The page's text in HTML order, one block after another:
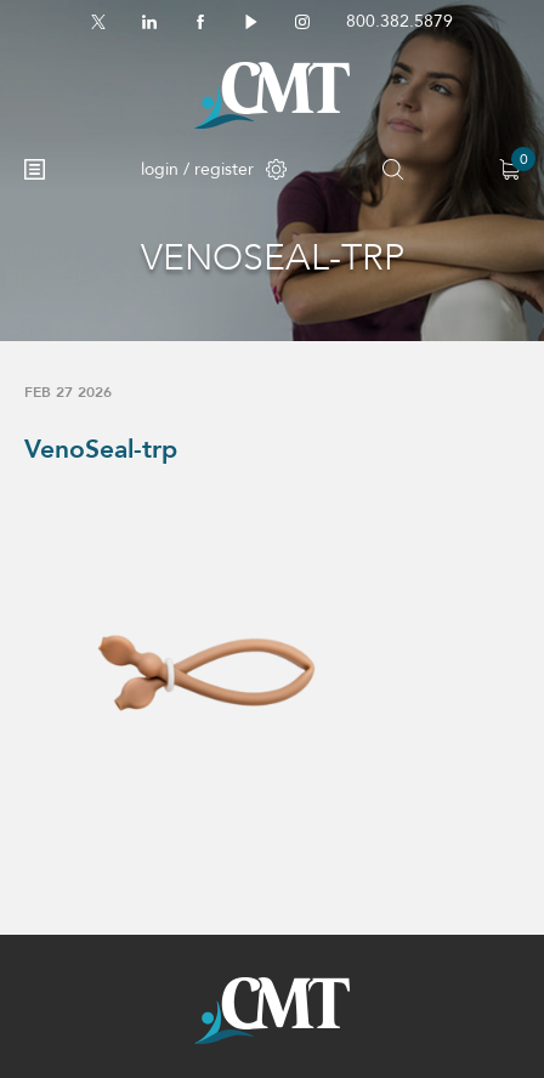
800.382.5879
login / register 0
VENOSEAL-TRP
FEB 27 2026
VenoSeal-trp